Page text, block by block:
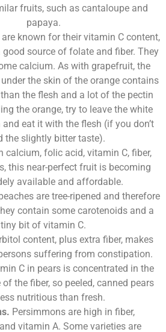
fruits, such as cantaloupe and
papaya.
are known for their vitamin C content,
good source of folate and fiber. They
calcium. As with grapefruit, the
the skin of the orange contains
the flesh and a lot of the pectin
the orange, try to leave the white
eat it with the flesh (if you don’t
the slightly bitter taste).
calcium, folic acid, vitamin C, fiber,
this near-perfect fruit is becoming
available and affordable.
are tree-ripened and therefore
contain some carotenoids and a
tiny bit of vitamin C.
content, plus extra fiber, makes
suffering from constipation.
C in pears is concentrated in the
the fiber, so peeled, canned pears
nutritious than fresh.
Persimmons are high in fiber,
vitamin A. Some varieties are